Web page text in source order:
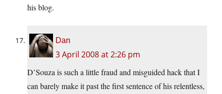
his blog.
Dan
3 April 2008 at 2:26 pm
D’Souza is such a little fraud and misguided hack that I
can barely make it past the first sentence of his relentless,